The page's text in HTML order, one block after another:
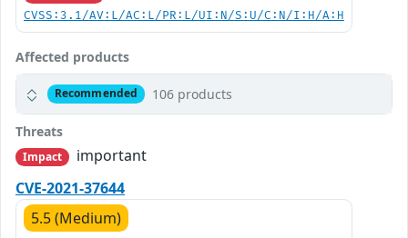
CVSS:3.1/AV:L/AC:L/PR:L/UI:N/S:U/C:N/I:H/A:H
Affected products
Recommended 106 products
Threats
Impact
important
CVE-2021-37644
5.5 (Medium)